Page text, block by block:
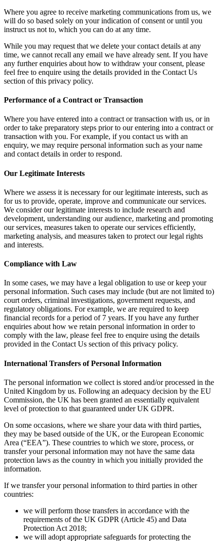
Where you agree to receive marketing communications from us, we
will do so based solely on your indication of consent or until you
instruct us not to, which you can do at any time.
While you may request that we delete your contact details at any
time, we cannot recall any email we have already sent. If you have
any further enquiries about how to withdraw your consent, please
feel free to enquire using the details provided in the Contact Us
section of this privacy policy.
Performance of a Contract or Transaction
Where you have entered into a contract or transaction with us, or in
order to take preparatory steps prior to our entering into a contract or
transaction with you. For example, if you contact us with an
enquiry, we may require personal information such as your name
and contact details in order to respond.
Our Legitimate Interests
Where we assess it is necessary for our legitimate interests, such as
for us to provide, operate, improve and communicate our services.
We consider our legitimate interests to include research and
development, understanding our audience, marketing and promoting
our services, measures taken to operate our services efficiently,
marketing analysis, and measures taken to protect our legal rights
and interests.
Compliance with Law
In some cases, we may have a legal obligation to use or keep your
personal information. Such cases may include (but are not limited to)
court orders, criminal investigations, government requests, and
regulatory obligations. For example, we are required to keep
financial records for a period of 7 years. If you have any further
enquiries about how we retain personal information in order to
comply with the law, please feel free to enquire using the details
provided in the Contact Us section of this privacy policy.
International Transfers of Personal Information
The personal information we collect is stored and/or processed in the
United Kingdom by us. Following an adequacy decision by the EU
Commission, the UK has been granted an essentially equivalent
level of protection to that guaranteed under UK GDPR.
On some occasions, where we share your data with third parties,
they may be based outside of the UK, or the European Economic
Area (“EEA”). These countries to which we store, process, or
transfer your personal information may not have the same data
protection laws as the country in which you initially provided the
information.
If we transfer your personal information to third parties in other
countries:
we will perform those transfers in accordance with the
requirements of the UK GDPR (Article 45) and Data
Protection Act 2018;
we will adopt appropriate safeguards for protecting the